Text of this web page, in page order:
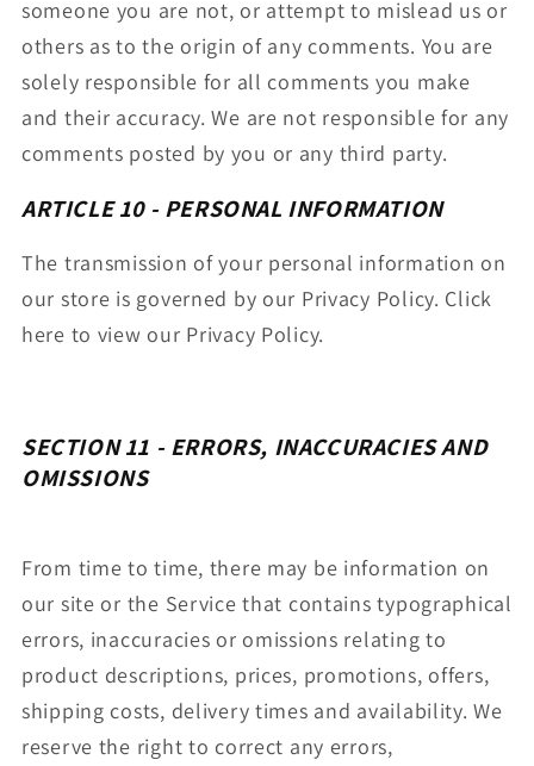
someone you are not, or attempt to mislead us or
others as to the origin of any comments. You are
solely responsible for all comments you make
and their accuracy. We are not responsible for any
comments posted by you or any third party.
ARTICLE 10 - PERSONAL INFORMATION
The transmission of your personal information on
our store is governed by our Privacy Policy. Click
here to view our Privacy Policy.
SECTION 11 - ERRORS, INACCURACIES AND
OMISSIONS
From time to time, there may be information on
our site or the Service that contains typographical
errors, inaccuracies or omissions relating to
product descriptions, prices, promotions, offers,
shipping costs, delivery times and availability. We
reserve the right to correct any errors,